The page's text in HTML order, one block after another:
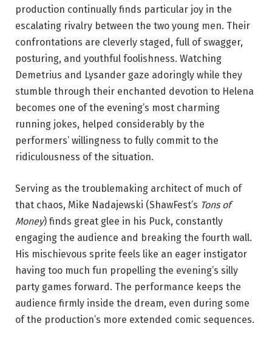
production continually finds particular joy in the
escalating rivalry between the two young men. Their
confrontations are cleverly staged, full of swagger,
posturing, and youthful foolishness. Watching
Demetrius and Lysander gaze adoringly while they
stumble through their enchanted devotion to Helena
becomes one of the evening’s most charming
running jokes, helped considerably by the
performers’ willingness to fully commit to the
ridiculousness of the situation.
Serving as the troublemaking architect of much of
that chaos, Mike Nadajewski (ShawFest’s Tons of
Money) finds great glee in his Puck, constantly
engaging the audience and breaking the fourth wall.
His mischievous sprite feels like an eager instigator
having too much fun propelling the evening’s silly
party games forward. The performance keeps the
audience firmly inside the dream, even during some
of the production’s more extended comic sequences.